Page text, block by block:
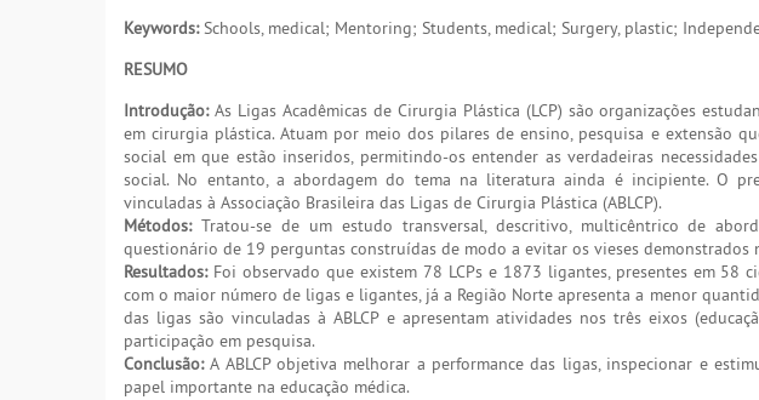
Keywords:Schools, medical; Mentoring; Students, medical; Surgery, plastic;
RESUMO
Introdução:As Ligas Acadêmicas de Cirurgia Plástica (LCP) são organizações
em cirurgia plástica. Atuam por meio dos pilares de ensino, pesquisa e extensão
social em que estão inseridos, permitindo-os entender as verdadeiras
social. No entanto, a abordagem do tema na literatura ainda é incipiente. O
vinculadas à Associação Brasileira das Ligas de Cirurgia Plástica (ABLCP).
Métodos:Tratou-se de um estudo transversal, descritivo, multicêntrico de
questionário de 19 perguntas construídas de modo a evitar os vieses demonstrados
Resultados:Foi observado que existem 78 LCPs e 1873 ligantes, presentes em 58
com o maior número de ligas e ligantes, já a Região Norte apresenta a menor
das ligas são vinculadas à ABLCP e apresentam atividades nos três eixos
participação em pesquisa.
Conclusão:A ABLCP objetiva melhorar a performance das ligas, inspecionar e
papel importante na educação médica.